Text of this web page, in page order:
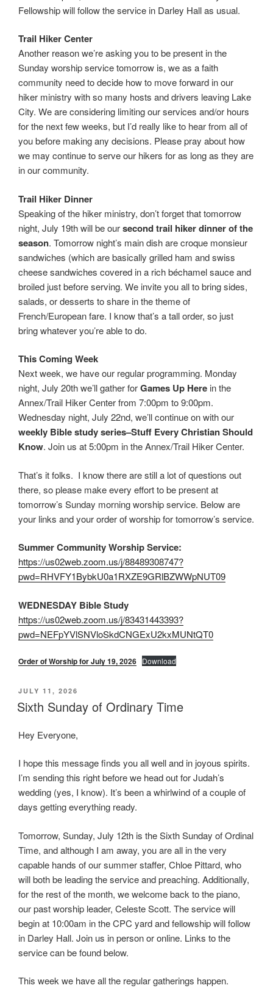
Fellowship will follow the service in Darley Hall as usual.
Trail Hiker Center
Another reason we’re asking you to be present in the
Sunday worship service tomorrow is, we as a faith
community need to decide how to move forward in our
hiker ministry with so many hosts and drivers leaving Lake
City. We are considering limiting our services and/or hours
for the next few weeks, but I’d really like to hear from all of
you before making any decisions. Please pray about how
we may continue to serve our hikers for as long as they are
in our community.
Trail Hiker Dinner
Speaking of the hiker ministry, don’t forget that tomorrow
night, July 19th will be oursecond trail hiker dinner of the
season. Tomorrow night’s main dish are croque monsieur
sandwiches (which are basically grilled ham and swiss
cheese sandwiches covered in a rich béchamel sauce and
broiled just before serving. We invite you all to bring sides,
salads, or desserts to share in the theme of
French/European fare. I know that’s a tall order, so just
bring whatever you’re able to do.
This Coming Week
Next week, we have our regular programming. Monday
night, July 20th we’ll gather forGames Up Here in the
Annex/Trail Hiker Center from 7:00pm to 9:00pm.
Wednesday night, July 22nd, we’ll continue on with our
weekly Bible study series–Stuff Every Christian Should
Know. Join us at 5:00pm in the Annex/Trail Hiker Center.
That’s it folks. I know there are still a lot of questions out
there, so please make every effort to be present at
tomorrow’s Sunday morning worship service. Below are
your links and your order of worship for tomorrow’s service.
Summer Community Worship Service:
https://us02web.zoom.us/j/88489308747?
pwd=RHVFY1BybkU0a1RXZE9GRlBZWWpNUT09
WEDNESDAY Bible Study
https://us02web.zoom.us/j/83431443393?
pwd=NEFpYVlSNVloSkdCNGExU2kxMUNtQT0
Order of Worship for July 19, 2026 Download
POSTED
ON
JULY 11, 2026
Sixth Sunday of Ordinary Time
Hey Everyone,
I hope this message finds you all well and in joyous spirits.
I’m sending this right before we head out for Judah’s
wedding (yes, I know). It’s been a whirlwind of a couple of
days getting everything ready.
Tomorrow, Sunday, July 12th is the Sixth Sunday of Ordinal
Time, and although I am away, you are all in the very
capable hands of our summer staffer, Chloe Pittard, who
will both be leading the service and preaching. Additionally,
for the rest of the month, we welcome back to the piano,
our past worship leader, Celeste Scott. The service will
begin at 10:00am in the CPC yard and fellowship will follow
in Darley Hall. Join us in person or online. Links to the
service can be found below.
This week we have all the regular gatherings happen.